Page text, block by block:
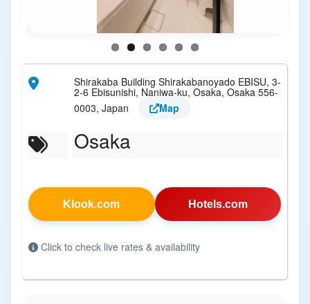
Shirakaba Building Shirakabanoyado EBISU, 3-
2-6 Ebisunishi, Naniwa-ku, Osaka, Osaka 556-
0003, Japan
Map
Osaka
Klook.com Hotels.com
Click to check live rates & availability